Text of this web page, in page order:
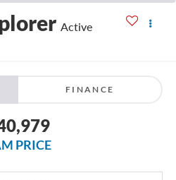
Active
FINANCE
PRICE